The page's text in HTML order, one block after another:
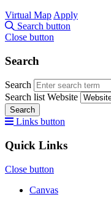
Virtual Map Apply
Search button
Close button
Search
Search
Search list Website
Search
Links button
Quick Links
Close button
Canvas